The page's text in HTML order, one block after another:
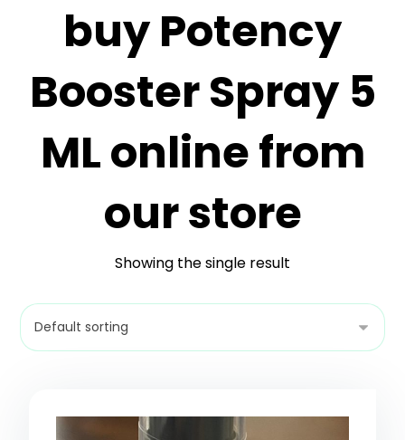
buy Potency
Booster Spray 5
ML online from
our store
Showing the single result